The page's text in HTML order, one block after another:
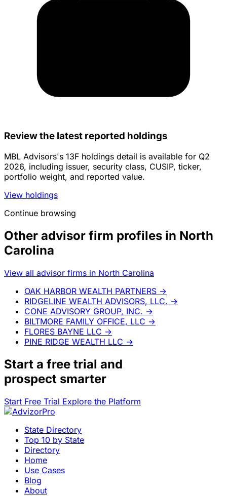
Review the latest reported holdings
MBL Advisors's 13F holdings detail is available for Q2
2026, including issuer, security class, CUSIP, ticker,
portfolio weight, and reported value.
View holdings
Continue browsing
Other advisor firm profiles in North
Carolina
View all advisor firms in North Carolina
OAK HARBOR WEALTH PARTNERS →
RIDGELINE WEALTH ADVISORS, LLC. →
CONE ADVISORY GROUP, INC. →
BILTMORE FAMILY OFFICE, LLC →
FLORES BAYNE LLC →
PINE RIDGE WEALTH LLC →
Start a free trial and
prospect smarter
Start Free Trial Explore the Platform
State Directory
Top 10 by State
Directory
Home
Use Cases
Blog
About